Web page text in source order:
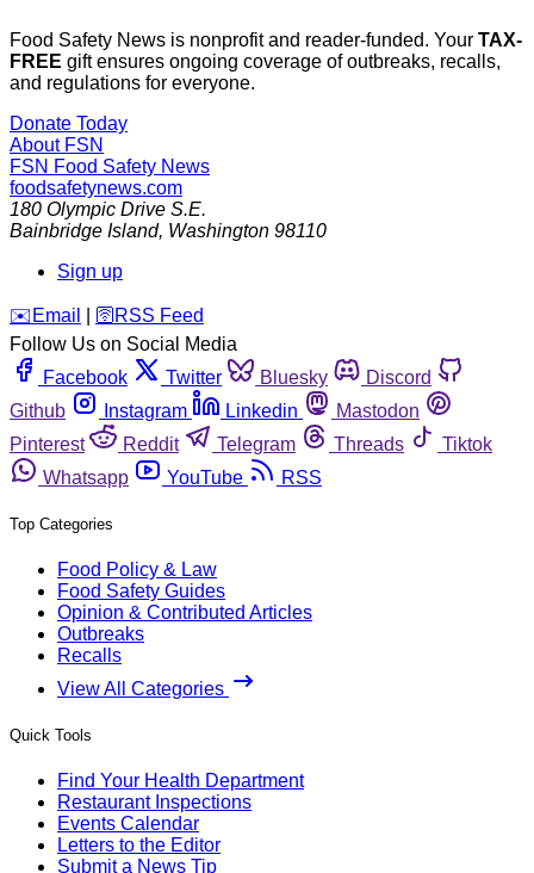
Food Safety News is nonprofit and reader-funded. Your TAX-
FREE gift ensures ongoing coverage of outbreaks, recalls,
and regulations for everyone.
Donate Today
About FSN
FSN Food Safety News
foodsafetynews.com
180 Olympic Drive S.E.
Bainbridge Island, Washington 98110
Sign up
️✉️ Email 🛜 RSS Feed
Follow Us on Social Media
Facebook
Twitter Bluesky
Discord
Github
Instagram Linkedin
Mastodon
Pinterest
Reddit Telegram Threads
Tiktok
Whatsapp
YouTube RSS
Top Categories
Food Policy & Law
Food Safety Guides
Opinion & Contributed Articles
Outbreaks
Recalls
View All Categories
Quick Tools
Find Your Health Department
Restaurant Inspections
Events Calendar
Letters to the Editor
Submit a News Tip